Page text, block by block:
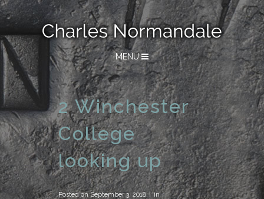
MENU
2 Winchester
College
looking up
Posted onSeptember 3, 2018
in